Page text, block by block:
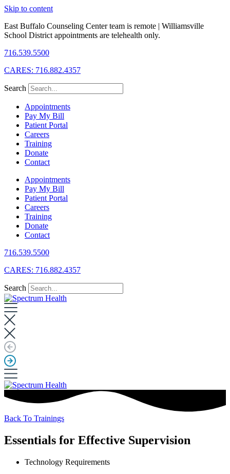
Skip to content
East Buffalo Counseling Center team is remote | Williamsville
School District appointments are telehealth only.
716.539.5500
CARES: 716.882.4357
Search
Appointments
Pay My Bill
Patient Portal
Careers
Training
Donate
Contact
Appointments
Pay My Bill
Patient Portal
Careers
Training
Donate
Contact
716.539.5500
CARES: 716.882.4357
Search
Back To Trainings
Essentials for Effective Supervision
Technology Requirements